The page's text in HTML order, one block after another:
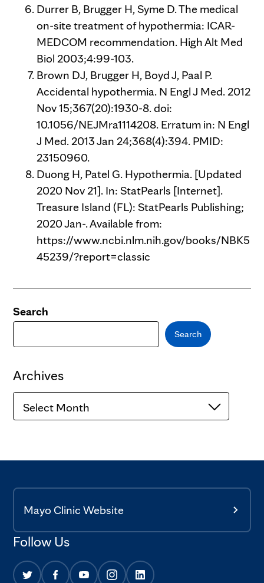
Durrer B, Brugger H, Syme D. The medical
on-site treatment of hypothermia: ICAR-
MEDCOM recommendation. High Alt Med
Biol 2003;4:99-103.
Brown DJ, Brugger H, Boyd J, Paal P.
Accidental hypothermia. N Engl J Med. 2012
Nov 15;367(20):1930-8. doi:
10.1056/NEJMra1114208. Erratum in: N Engl
J Med. 2013 Jan 24;368(4):394. PMID:
23150960.
Duong H, Patel G. Hypothermia. [Updated
2020 Nov 21]. In: StatPearls [Internet].
Treasure Island (FL): StatPearls Publishing;
2020 Jan-. Available from:
https://www.ncbi.nlm.nih.gov/books/NBK5
45239/?report=classic
Search
Search
Archives
Archives
Mayo Clinic Website
Follow Us